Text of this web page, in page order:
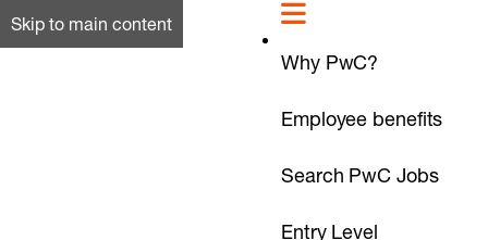
Skip to main content
Why PwC?
Employee benefits
Search PwC Jobs
Entry Level